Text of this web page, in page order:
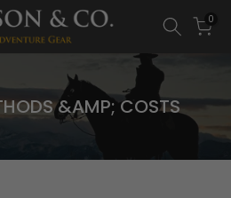
0
&AMP; COSTS